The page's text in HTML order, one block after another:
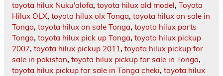
toyota hilux Nuku'alofa, toyota hilux old model, Toyota
Hilux OLX, toyota hilux olx Tonga, toyota hilux on sale in
Tonga, toyota hilux on sale Tonga, toyota hilux parts
Tonga, toyota hilux pick up Tonga, toyota hilux pickup
2007, toyota hilux pickup 2011, toyota hilux pickup for
sale in pakistan, toyota hilux pickup for sale in Tonga,
toyota hilux pickup for sale in Tonga cheki, toyota hilux